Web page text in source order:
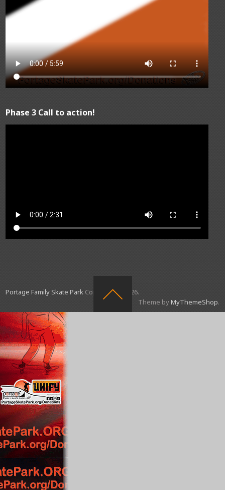
Phase 3 Call to action!
Portage Family Skate Park Copyright © 2026.
Theme byMyThemeShop.